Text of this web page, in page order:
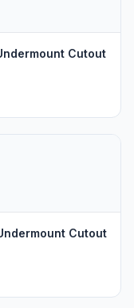
Cutout
Cutout